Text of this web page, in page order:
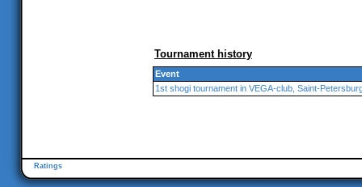
Tournament history
Event
1st shogi tournament in VEGA-club, Saint-
Ratings